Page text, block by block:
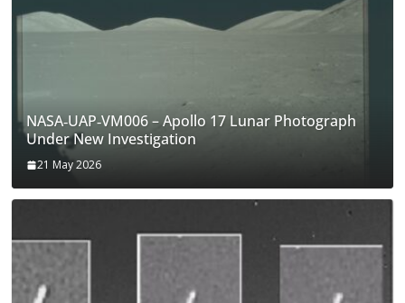
NASA‑UAP‑VM006 – Apollo 17 Lunar Photograph
Under New Investigation
21 May 2026